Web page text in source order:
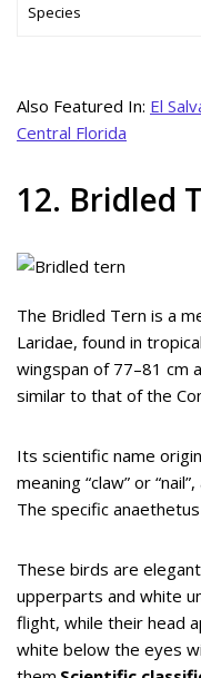
Species
Also Featured In: El
Central Florida
12. Bridled
The Bridled Tern is a
Laridae, found in
wingspan of 77–81 cm
similar to that of the
Its scientific name
meaning “claw” or
The specific anaethetus
These birds are
upperparts and white
flight, while their head
white below the eyes